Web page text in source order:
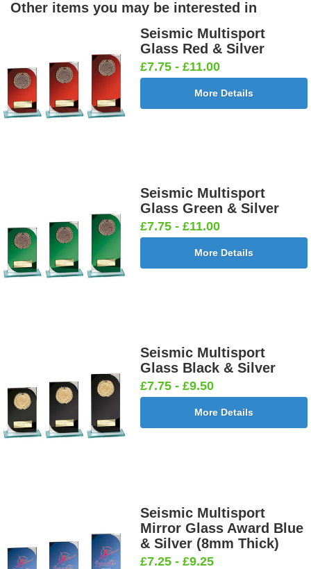
Other items you may be interested in
Seismic Multisport
Glass Red & Silver
£7.75 - £11.00
More Details
Seismic Multisport
Glass Green & Silver
£7.75 - £11.00
More Details
Seismic Multisport
Glass Black & Silver
£7.75 - £9.50
More Details
Seismic Multisport
Mirror Glass Award Blue
& Silver (8mm Thick)
£7.25 - £9.25